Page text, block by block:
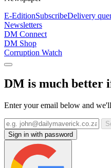
E-EditionSubscribeDelivery
Newsletters
DM Connect
DM Shop
Corruption Watch
DM is much better
Enter your email below and
Sign in with password